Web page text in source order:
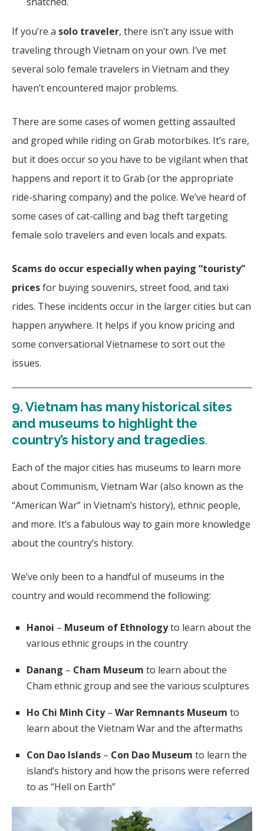
If you’re a solo traveler, there isn’t any issue with
traveling through Vietnam on your own. I’ve met
several solo female travelers in Vietnam and they
haven’t encountered major problems.
There are some cases of women getting assaulted
and groped while riding on Grab motorbikes. It’s rare,
but it does occur so you have to be vigilant when that
happens and report it to Grab (or the appropriate
ride-sharing company) and the police. We’ve heard of
some cases of cat-calling and bag theft targeting
female solo travelers and even locals and expats.
Scams do occur especially when paying “touristy”
pricesfor buying souvenirs, street food, and taxi
rides. These incidents occur in the larger cities but can
happen anywhere. It helps if you know pricing and
some conversational Vietnamese to sort out the
issues.
9.Vietnam has many historical sites
and museums to highlight the
country’s history and tragedies.
Each of the major cities has museums to learn more
about Communism, Vietnam War (also known as the
“American War” in Vietnam’s history), ethnic people,
and more. It’s a fabulous way to gain more knowledge
about the country’s history.
We’ve only been to a handful of museums in the
country and would recommend the following:
Hanoi – Museum of Ethnologyto learn about the
various ethnic groups in the country
Danang – Cham Museum to learn about the
Cham ethnic group and see the various sculptures
Ho Chi Minh City– War Remnants Museum to
learn about the Vietnam War and the aftermaths
Con Dao Islands – Con Dao Museum to learn the
island’s history and how the prisons were referred
to as “Hell on Earth”